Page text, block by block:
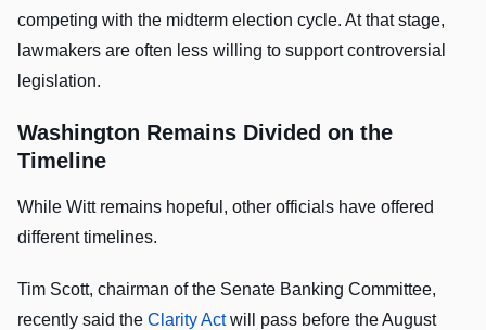
competing with the midterm election cycle. At that stage,
lawmakers are often less willing to support controversial
legislation.
Washington Remains Divided on the
Timeline
While Witt remains hopeful, other officials have offered
different timelines.
Tim Scott, chairman of the Senate Banking Committee,
recently said the Clarity Actwill pass before the August